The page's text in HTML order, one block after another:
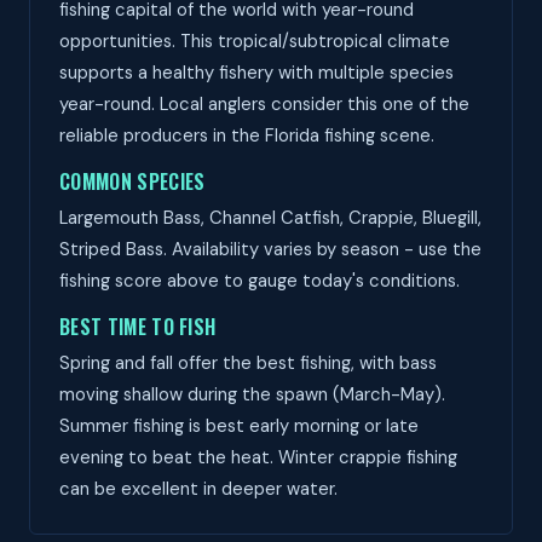
fishing capital of the world with year-round
opportunities. This tropical/subtropical climate
supports a healthy fishery with multiple species
year-round. Local anglers consider this one of the
reliable producers in the Florida fishing scene.
COMMON SPECIES
Largemouth Bass, Channel Catfish, Crappie, Bluegill,
Striped Bass. Availability varies by season - use the
fishing score above to gauge today's conditions.
BEST TIME TO FISH
Spring and fall offer the best fishing, with bass
moving shallow during the spawn (March-May).
Summer fishing is best early morning or late
evening to beat the heat. Winter crappie fishing
can be excellent in deeper water.